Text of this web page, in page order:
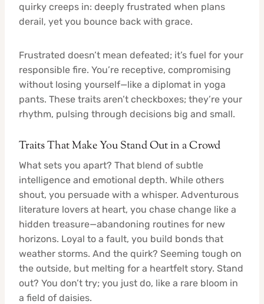
quirky creeps in: deeply frustrated when plans
derail, yet you bounce back with grace.
Frustrated doesn’t mean defeated; it’s fuel for your
responsible fire. You’re receptive, compromising
without losing yourself—like a diplomat in yoga
pants. These traits aren’t checkboxes; they’re your
rhythm, pulsing through decisions big and small.
Traits That Make You Stand Out in a Crowd
What sets you apart? That blend of subtle
intelligence and emotional depth. While others
shout, you persuade with a whisper. Adventurous
literature lovers at heart, you chase change like a
hidden treasure—abandoning routines for new
horizons. Loyal to a fault, you build bonds that
weather storms. And the quirk? Seeming tough on
the outside, but melting for a heartfelt story. Stand
out? You don’t try; you just do, like a rare bloom in
a field of daisies.